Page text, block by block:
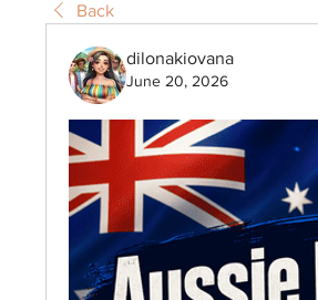
Back
dilonakiovana
June 20, 2026